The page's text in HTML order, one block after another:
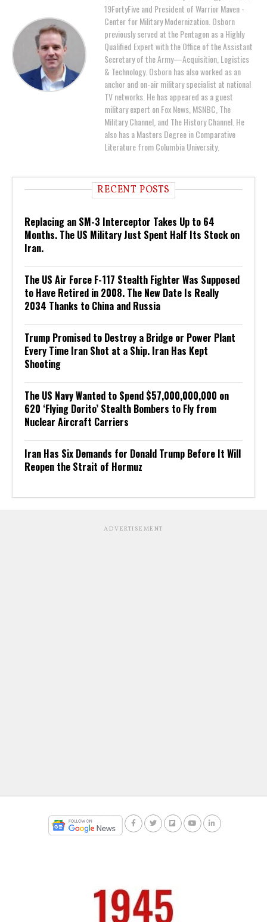
19FortyFive and President of Warrior Maven -
Center for Military Modernization. Osborn
previously served at the Pentagon as a Highly
Qualified Expert with the Office of the Assistant
Secretary of the Army—Acquisition, Logistics
& Technology. Osborn has also worked as an
anchor and on-air military specialist at national
TV networks. He has appeared as a guest
military expert on Fox News, MSNBC, The
Military Channel, and The History Channel. He
also has a Masters Degree in Comparative
Literature from Columbia University.
RECENT POSTS
Replacing an SM-3 Interceptor Takes Up to 64
Months. The US Military Just Spent Half Its Stock on
Iran.
The US Air Force F-117 Stealth Fighter Was Supposed
to Have Retired in 2008. The New Date Is Really
2034 Thanks to China and Russia
Trump Promised to Destroy a Bridge or Power Plant
Every Time Iran Shot at a Ship. Iran Has Kept
Shooting
The US Navy Wanted to Spend $57,000,000,000 on
620 ‘Flying Dorito’ Stealth Bombers to Fly from
Nuclear Aircraft Carriers
Iran Has Six Demands for Donald Trump Before It Will
Reopen the Strait of Hormuz
ADVERTISEMENT